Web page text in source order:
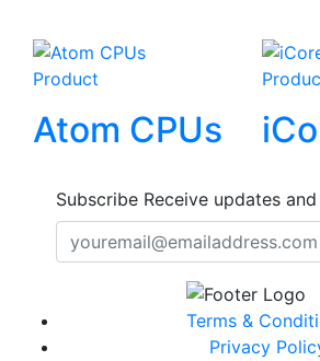
Product
Atom CPUs
Subscribe Receive updates
Terms &
Privacy